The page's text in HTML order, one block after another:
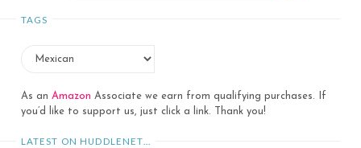
TAGS
As an Amazon Associate we earn from qualifying purchases. If
you’d like to support us, just click a link. Thank you!
LATEST ON HUDDLENET…